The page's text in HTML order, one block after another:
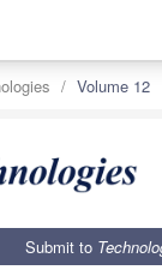
Volume 12
Submit to